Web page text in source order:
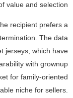
value and selection.
recipient prefers a
The data
jerseys, which have
with grownup
for family-oriented
niche for sellers.